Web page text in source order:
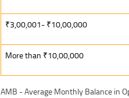
₹3,00,001- ₹10,00,000
More than ₹10,00,000
AMB - Average Monthly Balance in